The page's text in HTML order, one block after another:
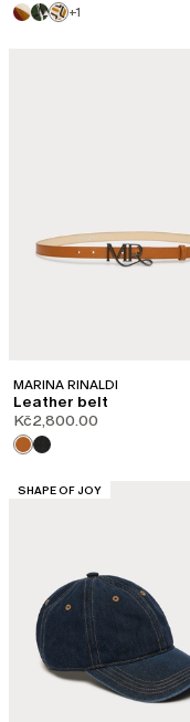
+1
MARINA RINALDI
Leather belt
Kč2,800.00
CATEGORY:
SHAPE OF JOY